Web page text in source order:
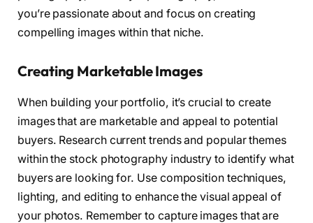
you’re passionate about and focus on creating
compelling images within that niche.
Creating Marketable Images
When building your portfolio, it’s crucial to create
images that are marketable and appeal to potential
buyers. Research current trends and popular themes
within the stock photography industry to identify what
buyers are looking for. Use composition techniques,
lighting, and editing to enhance the visual appeal of
your photos. Remember to capture images that are